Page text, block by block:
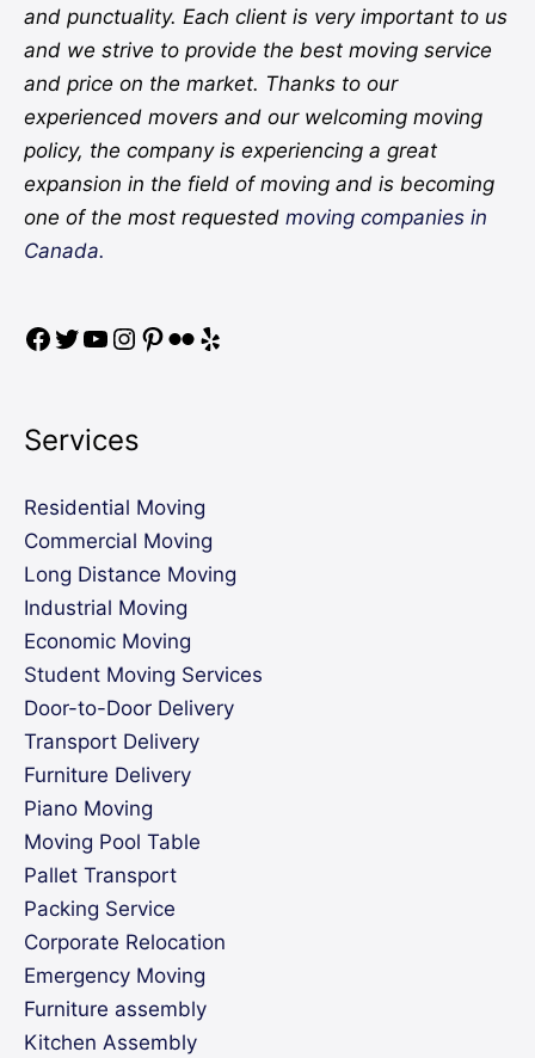
and punctuality. Each client is very important to us
and we strive to provide the best moving service
and price on the market. Thanks to our
experienced movers and our welcoming moving
policy, the company is experiencing a great
expansion in the field of moving and is becoming
one of the most requested moving companies in
Canada.
Services
Residential Moving
Commercial Moving
Long Distance Moving
Industrial Moving
Economic Moving
Student Moving Services
Door-to-Door Delivery
Transport Delivery
Furniture Delivery
Piano Moving
Moving Pool Table
Pallet Transport
Packing Service
Corporate Relocation
Emergency Moving
Furniture assembly
Kitchen Assembly